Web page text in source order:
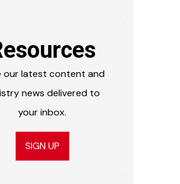
our latest content and
news delivered to
your inbox.
SIGN UP